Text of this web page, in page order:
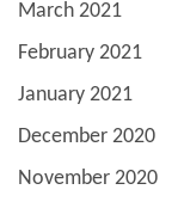
March 2021
February 2021
January 2021
December 2020
November 2020